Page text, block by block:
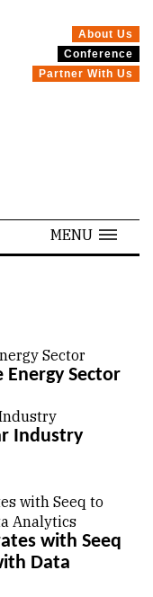
About Us
Conference
Partner With Us
MENU
Energy Sector
Industry
with Seeq
Data